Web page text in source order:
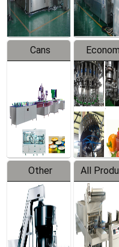
Line
Cans
Line
Equipment
Filling
Line
Other
Products
All